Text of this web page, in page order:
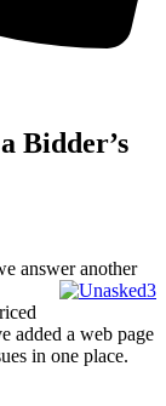
Bidder’s
answer another
added a web page
in one place.